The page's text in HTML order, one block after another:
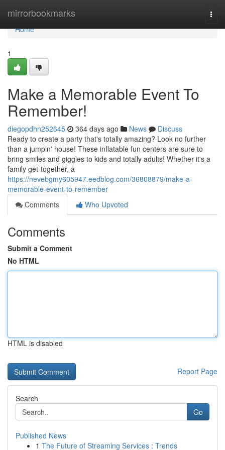
mirrorbookmarks
Home
Home
1
Make a Memorable Event To
Remember!
diegopdhn252645 364 days ago News
Discuss
Ready to create a party that's totally amazing? Look no further
than a jumpin' house! These inflatable fun centers are sure to
bring smiles and giggles to kids and totally adults! Whether it's a
family get-together, a
https://nevebgmy605947.eedblog.com/36808879/make-a-
memorable-event-to-remember
Comments
Who Upvoted
Comments
Submit a Comment
No HTML
HTML is disabled
Report Page
Search
Go
Published News
1 The Future of Streaming Services : Trends